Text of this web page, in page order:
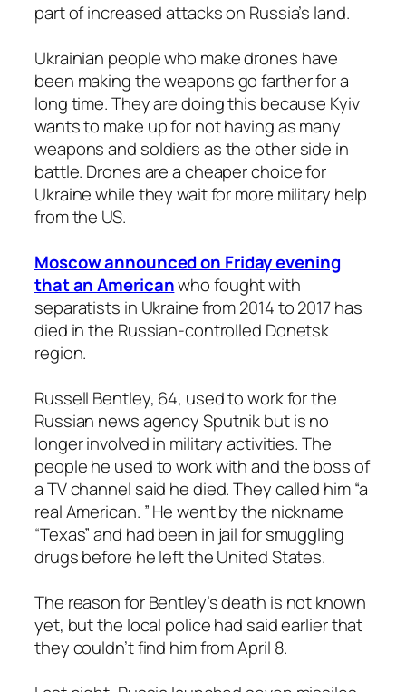
part of increased attacks on Russia’s land.
Ukrainian people who make drones have
been making the weapons go farther for a
long time. They are doing this because Kyiv
wants to make up for not having as many
weapons and soldiers as the other side in
battle. Drones are a cheaper choice for
Ukraine while they wait for more military help
from the US.
Moscow announced on Friday evening
that an Americanwho fought with
separatists in Ukraine from 2014 to 2017 has
died in the Russian-controlled Donetsk
region.
Russell Bentley, 64, used to work for the
Russian news agency Sputnik but is no
longer involved in military activities. The
people he used to work with and the boss of
a TV channel said he died. They called him “a
real American. ” He went by the nickname
“Texas” and had been in jail for smuggling
drugs before he left the United States.
The reason for Bentley’s death is not known
yet, but the local police had said earlier that
they couldn’t find him from April 8.